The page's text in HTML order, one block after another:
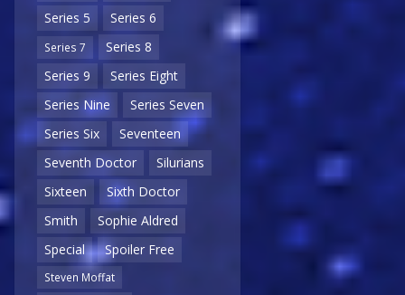
Series 5
Series 6
Series 7
Series 8
Series 9
Series Eight
Series Nine
Series Seven
Series Six
Seventeen
Seventh Doctor
Silurians
Sixteen
Sixth Doctor
Smith
Sophie Aldred
Special
Spoiler Free
Steven Moffat